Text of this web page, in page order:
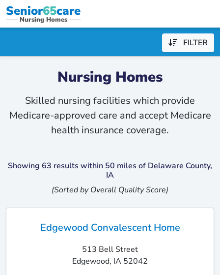
Senior65care
Nursing Homes
FILTER
Nursing Homes
Skilled nursing facilities which provide
Medicare-approved care and accept Medicare
health insurance coverage.
Showing 63 results within 50 miles of Delaware County,
IA
(Sorted by Overall Quality Score)
Edgewood Convalescent Home
513 Bell Street
Edgewood, IA 52042